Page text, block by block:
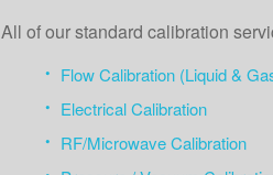
All of our standard calibration
Flow Calibration (Liquid &
Electrical Calibration
RF/Microwave Calibration